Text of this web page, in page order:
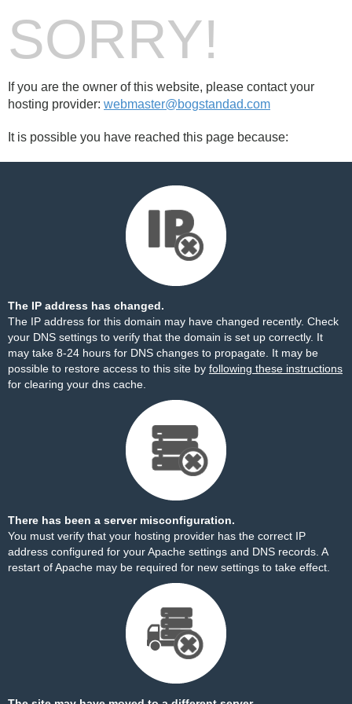
SORRY!
If you are the owner of this website, please contact your
hosting provider: webmaster@bogstandad.com
It is possible you have reached this page because:
The IP address has changed.
The IP address for this domain may have changed recently. Check
your DNS settings to verify that the domain is set up correctly. It
may take 8-24 hours for DNS changes to propagate. It may be
possible to restore access to this site by following these instructions
for clearing your dns cache.
There has been a server misconfiguration.
You must verify that your hosting provider has the correct IP
address configured for your Apache settings and DNS records. A
restart of Apache may be required for new settings to take effect.